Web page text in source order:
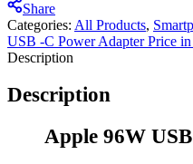
Share
Categories: All Products,
USB -C Power Adapter Price
Description
Description
Apple 96W